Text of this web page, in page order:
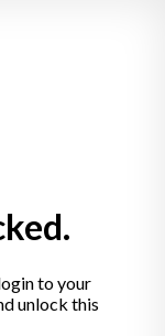
to your
unlock this